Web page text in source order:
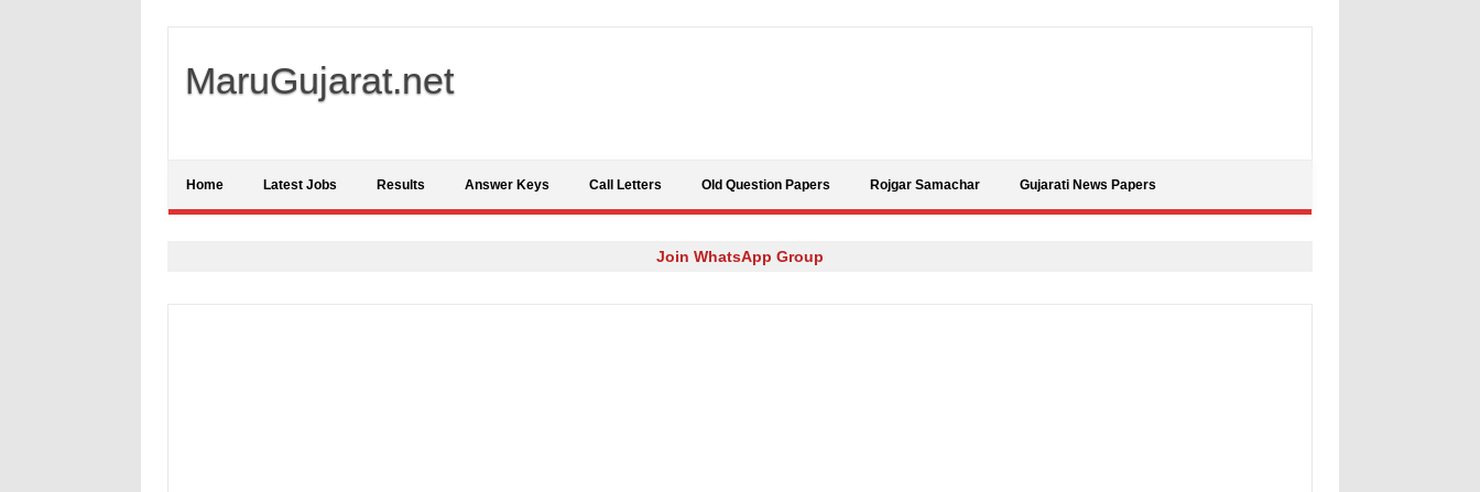
MaruGujarat.net
Home Latest Jobs Results Answer Keys Call Letters Old Question Papers Rojgar Samachar Gujarati News Papers
Join WhatsApp Group